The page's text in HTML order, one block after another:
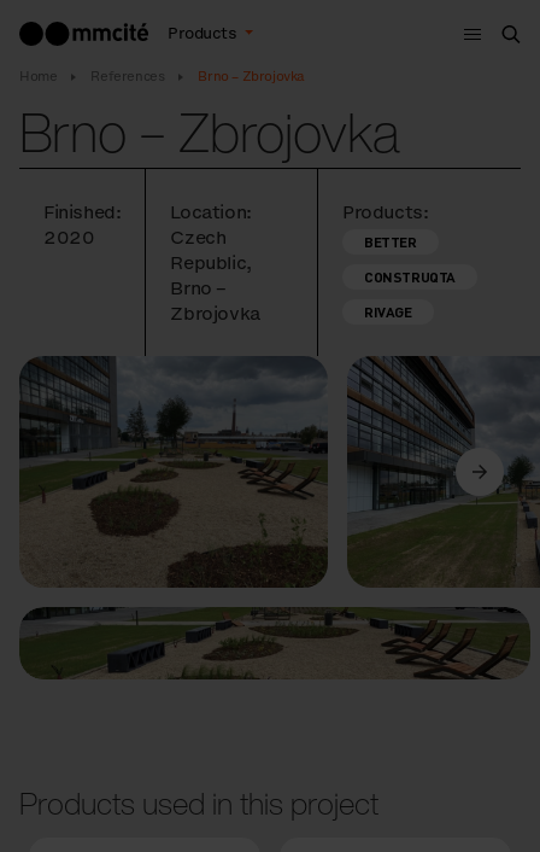
Products
Menu
Home References Brno – Zbrojovka
Brno – Zbrojovka
Finished:
2020
Location:
Czech
Republic,
Brno –
Zbrojovka
Products:
BETTER
CONSTRUQTA
RIVAGE
Previous
Products used in this project